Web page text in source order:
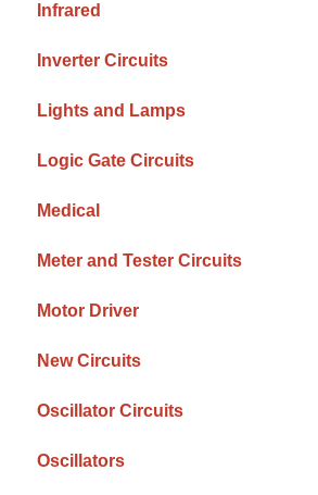
Infrared
Inverter Circuits
Lights and Lamps
Logic Gate Circuits
Medical
Meter and Tester Circuits
Motor Driver
New Circuits
Oscillator Circuits
Oscillators